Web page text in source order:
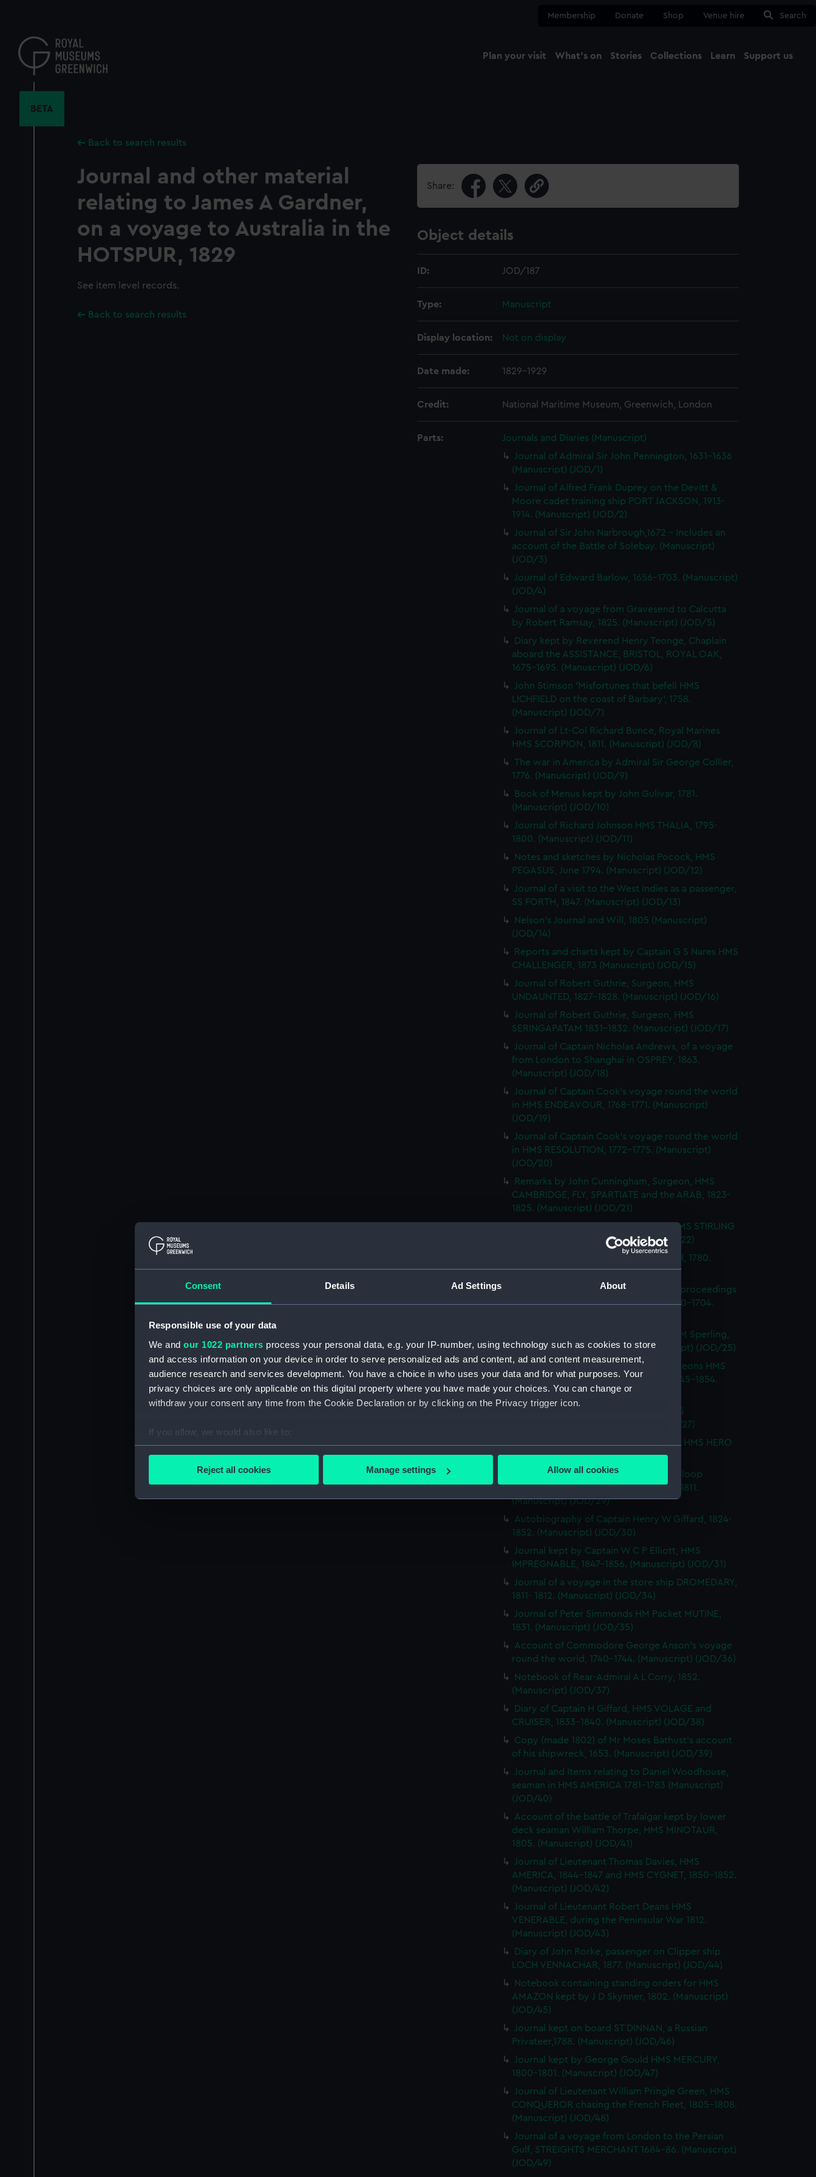
Consent Details Ad Settings About
Responsible use of your data
We and our 1022 partners process your personal data, e.g. your IP-number, using technology such as cookies to store
and access information on your device in order to serve personalized ads and content, ad and content measurement,
audience research and services development. You have a choice in who uses your data and for what purposes. Your
privacy choices are only applicable on this digital property where you have made your choices. You can change or
withdraw your consent any time from the Cookie Declaration or by clicking on the Privacy trigger icon.
If you allow, we would also like to:
Collect information about your geographical location which can be accurate to within several meters
Find out more about how your personal data is processed and set your preferences in the
We’d like to use additional cookies to remember your preferences, understand how our website is used, and to help us
improve it. We may also use cookies to tailor our marketing to your interests and deliver embedded content from third-
party sources. You can choose to allow all cookies, change your preferences or opt-out at any time.
Reject all cookies Manage settings Allow all cookies
content
Membership Donate Shop Venue hire Search
Plan your visit What's on Stories Collections Learn Support us
BETA
Back to search results
Journal and other material
relating to James A Gardner,
on a voyage to Australia in the
HOTSPUR, 1829
See item level records.
Back to search results
Share:
Object details
ID: JOD/187
Type: Manuscript
Display location: Not on display
Date made: 1829-1929
Credit: National Maritime Museum, Greenwich, London
Parts:
Journals and Diaries (Manuscript)
Journal of Admiral Sir John Pennington, 1631-1636
(Manuscript) (JOD/1)
Journal of Alfred Frank Duprey on the Devitt &
Moore cadet training ship PORT JACKSON, 1913-
1914. (Manuscript) (JOD/2)
Journal of Sir John Narbrough,1672 - Includes an
account of the Battle of Solebay. (Manuscript)
(JOD/3)
Journal of Edward Barlow, 1656-1703. (Manuscript)
(JOD/4)
Journal of a voyage from Gravesend to Calcutta
by Robert Ramsay, 1825. (Manuscript) (JOD/5)
Diary kept by Reverend Henry Teonge, Chaplain
aboard the ASSISTANCE, BRISTOL, ROYAL OAK,
1675-1695. (Manuscript) (JOD/6)
John Stimson 'Misfortunes that befell HMS
LICHFIELD on the coast of Barbary', 1758.
(Manuscript) (JOD/7)
Journal of Lt-Col Richard Bunce, Royal Marines
HMS SCORPION, 1811. (Manuscript) (JOD/8)
The war in America by Admiral Sir George Collier,
1776. (Manuscript) (JOD/9)
Book of Menus kept by John Gulivar, 1781.
(Manuscript) (JOD/10)
Journal of Richard Johnson HMS THALIA, 1795-
1800. (Manuscript) (JOD/11)
Notes and sketches by Nicholas Pocock, HMS
PEGASUS, June 1794. (Manuscript) (JOD/12)
Journal of a visit to the West Indies as a passenger,
SS FORTH, 1847. (Manuscript) (JOD/13)
Nelson's Journal and Will, 1805 (Manuscript)
(JOD/14)
Reports and charts kept by Captain G S Nares HMS
CHALLENGER, 1873 (Manuscript) (JOD/15)
Journal of Robert Guthrie, Surgeon, HMS
UNDAUNTED, 1827-1828. (Manuscript) (JOD/16)
Journal of Robert Guthrie, Surgeon, HMS
SERINGAPATAM 1831-1832. (Manuscript) (JOD/17)
Journal of Captain Nicholas Andrews, of a voyage
from London to Shanghai in OSPREY, 1863.
(Manuscript) (JOD/18)
Journal of Captain Cook's voyage round the world
in HMS ENDEAVOUR, 1768-1771. (Manuscript)
(JOD/19)
Journal of Captain Cook's voyage round the world
in HMS RESOLUTION, 1772-1775. (Manuscript)
(JOD/20)
Remarks by John Cunningham, Surgeon, HMS
CAMBRIDGE, FLY, SPARTIATE and the ARAB, 1823-
1825. (Manuscript) (JOD/21)
Journal of Vice-Admiral John Baker, HMS STIRLING
CASTLE, 1708-1711. (Manuscript) (JOD/22)
Journal of Rev Vyvyan HMS NONSUCH, 1780.
(Manuscript) (JOD/23)
Journal of Admiral Sir George Rooke, proceedings
with the English and French fleets, 1700-1704.
Rough Notes by Lieutenant Rowland M Sperling,
HMS MARLBOROUGH, 1862. (Manuscript) (JOD/25)
Journal of T M Philson and C Pine, surgeons HMS
BRITISH SOVEREIGN, HMS CASTOR 1845-1854.
(Manuscript) (JOD/26)
Journal of Captain Richard Webb, HMS
ILLUSTRIOUS, 1912. (Manuscript) (JOD/27)
Journal of W B Allnutt, Captain's clerk, HMS HERO
1859-1860. (Manuscript) (JOD/28)
Journals of HM Sloop KITE, 1806; HM Sloop
NEMESIS, 1809; HM Sloop ST ALBANS, 1811.
(Manuscript) (JOD/29)
Autobiography of Captain Henry W Giffard, 1824-
1852. (Manuscript) (JOD/30)
Journal kept by Captain W C P Elliott, HMS
IMPREGNABLE, 1847-1856. (Manuscript) (JOD/31)
Journal of a voyage in the store ship DROMEDARY,
1811- 1812. (Manuscript) (JOD/34)
Journal of Peter Simmonds HM Packet MUTINE,
1831. (Manuscript) (JOD/35)
Account of Commodore George Anson's voyage
round the world, 1740-1744. (Manuscript) (JOD/36)
Notebook of Rear-Admiral A L Corry, 1852.
(Manuscript) (JOD/37)
Diary of Captain H Giffard, HMS VOLAGE and
CRUISER, 1833-1840. (Manuscript) (JOD/38)
Copy (made 1802) of Mr Moses Bathust's account
of his shipwreck, 1653. (Manuscript) (JOD/39)
Journal and Items relating to Daniel Woodhouse,
seaman in HMS AMERICA 1781-1783 (Manuscript)
(JOD/40)
Account of the battle of Trafalgar kept by lower
deck seaman William Thorpe, HMS MINOTAUR,
1805. (Manuscript) (JOD/41)
Journal of Lieutenant Thomas Davies, HMS
AMERICA, 1844-1847 and HMS CYGNET, 1850-1852.
(Manuscript) (JOD/42)
Journal of Lieutenant Robert Deans HMS
VENERABLE, during the Peninsular War 1812.
(Manuscript) (JOD/43)
Diary of John Rorke, passenger on Clipper ship
LOCH VENNACHAR, 1877. (Manuscript) (JOD/44)
Notebook containing standing orders for HMS
AMAZON kept by J D Skynner, 1802. (Manuscript)
(JOD/45)
Journal kept on board ST DINNAN, a Russian
Privateer,1788. (Manuscript) (JOD/46)
Journal kept by George Gould HMS MERCURY,
1800-1801. (Manuscript) (JOD/47)
Journal of Lieutenant William Pringle Green, HMS
CONQUEROR chasing the French Fleet, 1805-1808.
(Manuscript) (JOD/48)
Journal of a voyage from London to the Persian
Gulf, STREIGHTS MERCHANT 1684-86. (Manuscript)
(JOD/49)